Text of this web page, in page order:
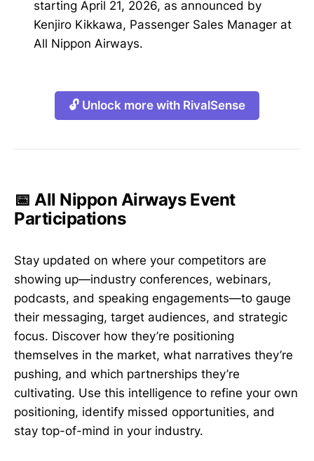
starting April 21, 2026, as announced by
Kenjiro Kikkawa, Passenger Sales Manager at
All Nippon Airways.
🔓 Unlock more with RivalSense
📅 All Nippon Airways Event
Participations
Stay updated on where your competitors are
showing up—industry conferences, webinars,
podcasts, and speaking engagements—to gauge
their messaging, target audiences, and strategic
focus. Discover how they’re positioning
themselves in the market, what narratives they’re
pushing, and which partnerships they’re
cultivating. Use this intelligence to refine your own
positioning, identify missed opportunities, and
stay top-of-mind in your industry.